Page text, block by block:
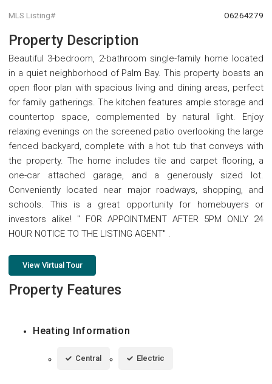
MLS Listing# O6264279
Property Description
Beautiful 3-bedroom, 2-bathroom single-family home located
in a quiet neighborhood of Palm Bay. This property boasts an
open floor plan with spacious living and dining areas, perfect
for family gatherings. The kitchen features ample storage and
countertop space, complemented by natural light. Enjoy
relaxing evenings on the screened patio overlooking the large
fenced backyard, complete with a hot tub that conveys with
the property. The home includes tile and carpet flooring, a
one-car attached garage, and a generously sized lot.
Conveniently located near major roadways, shopping, and
schools. This is a great opportunity for homebuyers or
investors alike! " FOR APPOINTMENT AFTER 5PM ONLY 24
HOUR NOTICE TO THE LISTING AGENT" .
View Virtual Tour
Property Features
Heating Information
Central Electric